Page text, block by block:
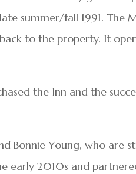
summer/fall 1991. The
to the property. It
the Inn and the
Bonnie Young, who are
early 2010s and